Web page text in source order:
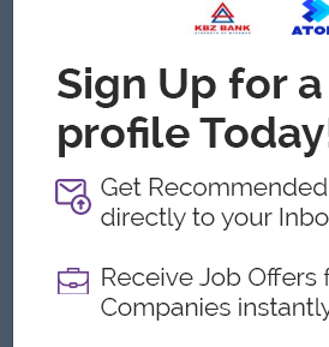
relationship-building skills.
● Ability to analyze sales data and
● Willingness to travel within Yangon
● Proficient in Microsoft Office,
PowerPoint.
What we can offer
Benefits
* Yearly Bonus & Increment